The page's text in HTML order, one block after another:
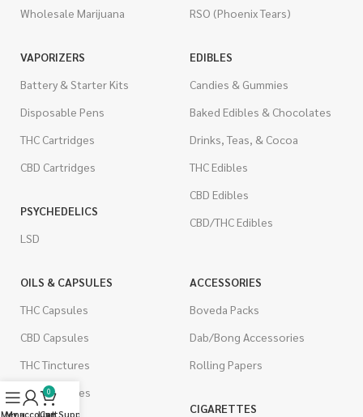
Wholesale Marijuana
RSO (Phoenix Tears)
VAPORIZERS
Battery & Starter Kits
Disposable Pens
THC Cartridges
CBD Cartridges
PSYCHEDELICS
LSD
EDIBLES
Candies & Gummies
Baked Edibles & Chocolates
Drinks, Teas, & Cocoa
THC Edibles
CBD Edibles
CBD/THC Edibles
OILS & CAPSULES
THC Capsules
CBD Capsules
THC Tinctures
CBD Tinctures
ACCESSORIES
Boveda Packs
Dab/Bong Accessories
Rolling Papers
CIGARETTES
Menu
My account
0
Cart
Live Support